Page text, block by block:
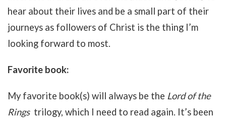
hear about their lives and be a small part of their
journeys as followers of Christ is the thing I’m
looking forward to most.
Favorite book:
My favorite book(s) will always be the Lord of the
Rings trilogy, which I need to read again. It’s been